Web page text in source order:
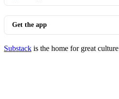
Get the app
Substack is the home for great culture